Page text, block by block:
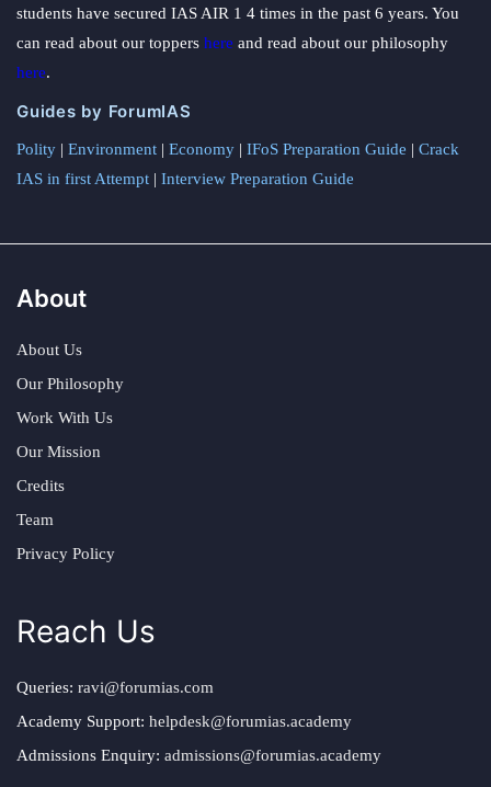
students have secured IAS AIR 1 4 times in the past 6 years. You
can read about our toppers here and read about our philosophy
here.
Guides by ForumIAS
Polity | Environment | Economy | IFoS Preparation Guide | Crack
IAS in first Attempt | Interview Preparation Guide
About
About Us
Our Philosophy
Work With Us
Our Mission
Credits
Team
Privacy Policy
Reach Us
Queries: ravi@forumias.com
Academy Support: helpdesk@forumias.academy
Admissions Enquiry: admissions@forumias.academy